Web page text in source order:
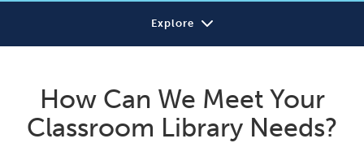
Explore
Our Approach
Research
How Can We Meet Your
Classroom Library Needs?